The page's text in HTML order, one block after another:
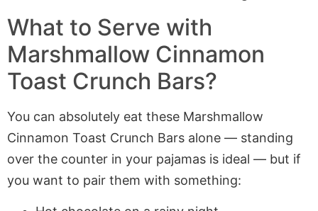
What to Serve with
Marshmallow Cinnamon
Toast Crunch Bars?
You can absolutely eat these Marshmallow
Cinnamon Toast Crunch Bars alone — standing
over the counter in your pajamas is ideal — but if
you want to pair them with something: